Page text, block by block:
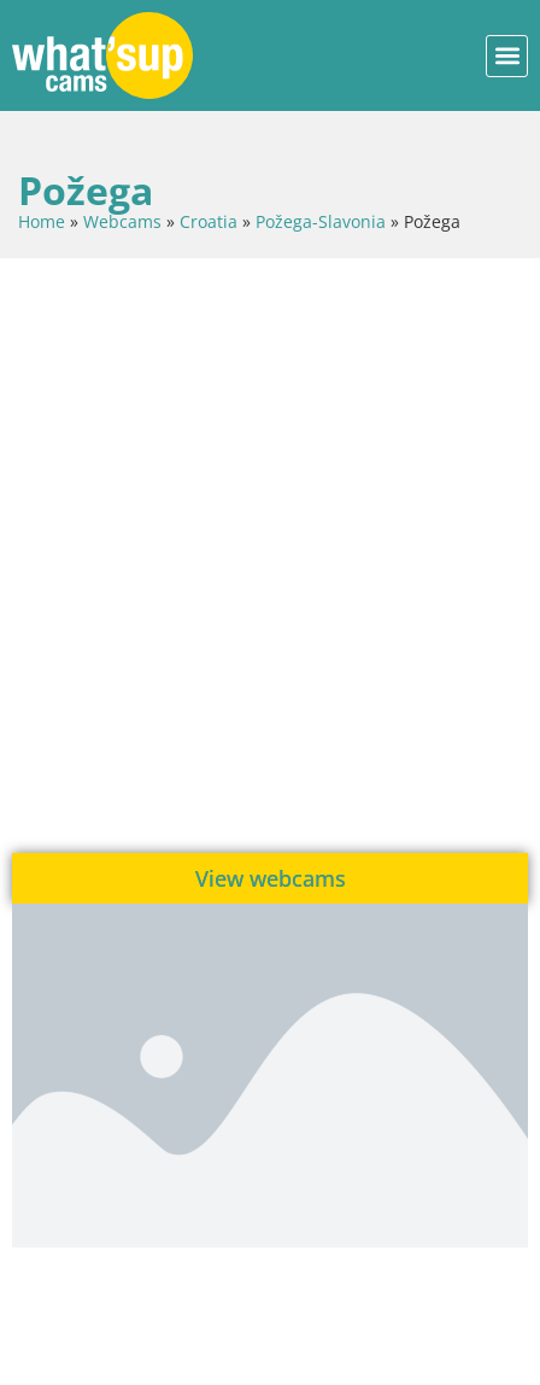
Požega
Home » Webcams » Croatia » Požega-Slavonia » Požega
View webcams